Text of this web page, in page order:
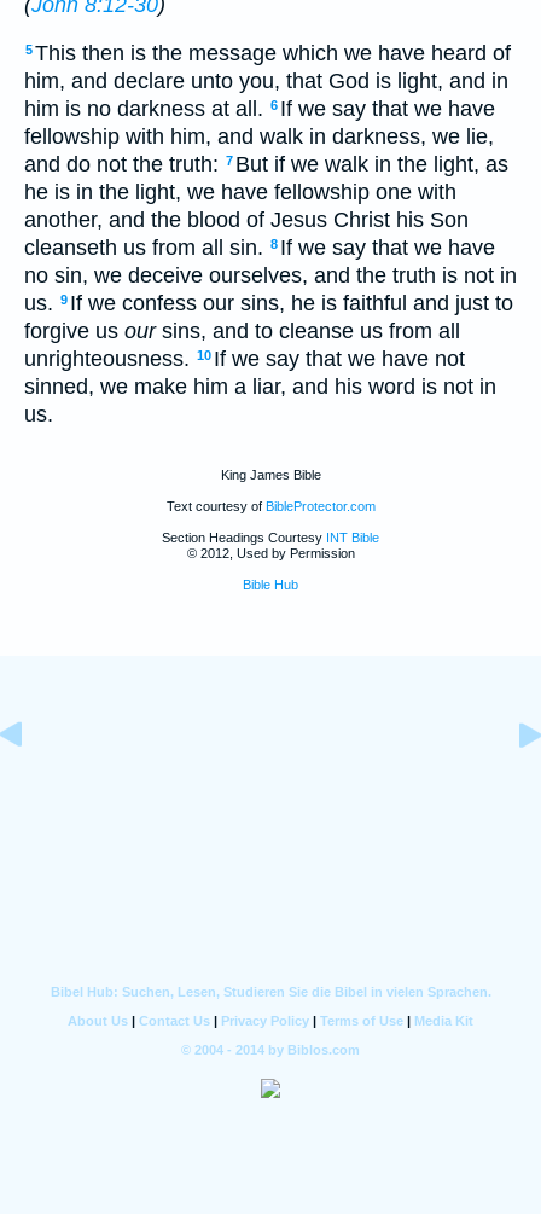
5This then is the message which we have heard of
him, and declare unto you, that God is light, and in
him is no darkness at all. 6 If we say that we have
fellowship with him, and walk in darkness, we lie,
and do not the truth: 7 But if we walk in the light, as
he is in the light, we have fellowship one with
another, and the blood of Jesus Christ his Son
cleanseth us from all sin. 8 If we say that we have
no sin, we deceive ourselves, and the truth is not in
us. 9 If we confess our sins, he is faithful and just to
forgive us oursins, and to cleanse us from all
unrighteousness. 10 If we say that we have not
sinned, we make him a liar, and his word is not in
us.
King James Bible
Text courtesy of BibleProtector.com
Section Headings Courtesy INT Bible
© 2012, Used by Permission
Bible Hub